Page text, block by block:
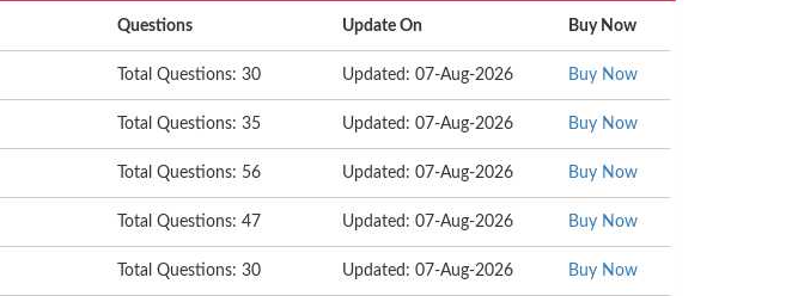
Questions Update On Buy Now
Total Questions: 30 Updated: 07-Aug-2026 Buy Now
Total Questions: 35 Updated: 07-Aug-2026 Buy Now
Total Questions: 56 Updated: 07-Aug-2026 Buy Now
Total Questions: 47 Updated: 07-Aug-2026 Buy Now
Total Questions: 30 Updated: 07-Aug-2026 Buy Now